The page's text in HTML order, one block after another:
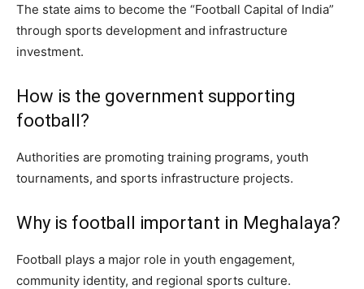
The state aims to become the “Football Capital of India”
through sports development and infrastructure
investment.
How is the government supporting
football?
Authorities are promoting training programs, youth
tournaments, and sports infrastructure projects.
Why is football important in Meghalaya?
Football plays a major role in youth engagement,
community identity, and regional sports culture.